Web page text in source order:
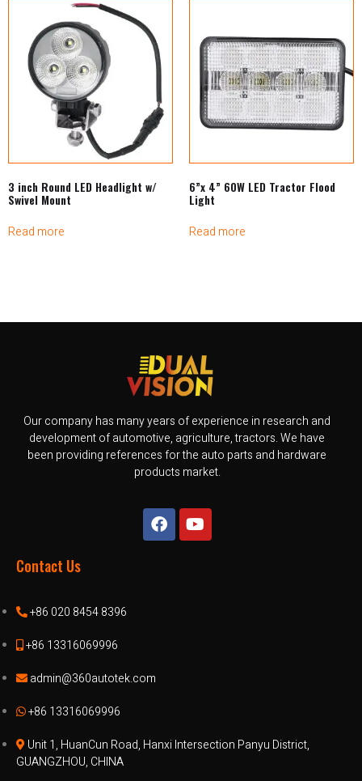
3 inch Round LED Headlight w/
Swivel Mount
Read more
6”x 4” 60W LED Tractor Flood
Light
Read more
Our company has many years of experience in research and
development of automotive, agriculture, tractors. We have
been providing references for the auto parts and hardware
products market.
Contact Us
+86 020 8454 8396
+86 13316069996
admin@360autotek.com
+86 13316069996
Unit 1, HuanCun Road, Hanxi Intersection Panyu District,
GUANGZHOU, CHINA